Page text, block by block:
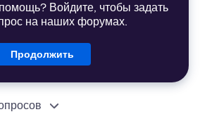
Войдите, чтобы задать
на наших форумах.
Продолжить